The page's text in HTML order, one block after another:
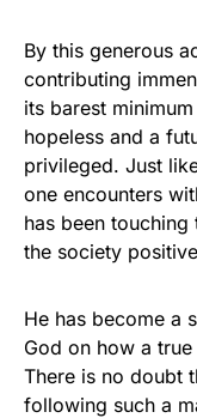
By this generous
contributing
its barest
hopeless and a
privileged. Just
one encounters
has been
the society
He has become a
God on how a
There is no doubt
following such a